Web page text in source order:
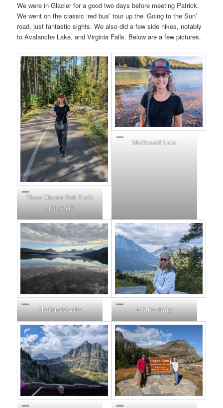
We were in Glacier for a good two days before meeting Patrick.
We went on the classic ‘red bus’ tour up the ‘Going to the Sun’
road, just fantastic sights. We also did a few side hikes, notably
to Avalanche Lake, and Virginia Falls. Below are a few pictures.
These Glacier Park Trails
are EASY!
McDonald Lake
McDonald Lake A little chilly